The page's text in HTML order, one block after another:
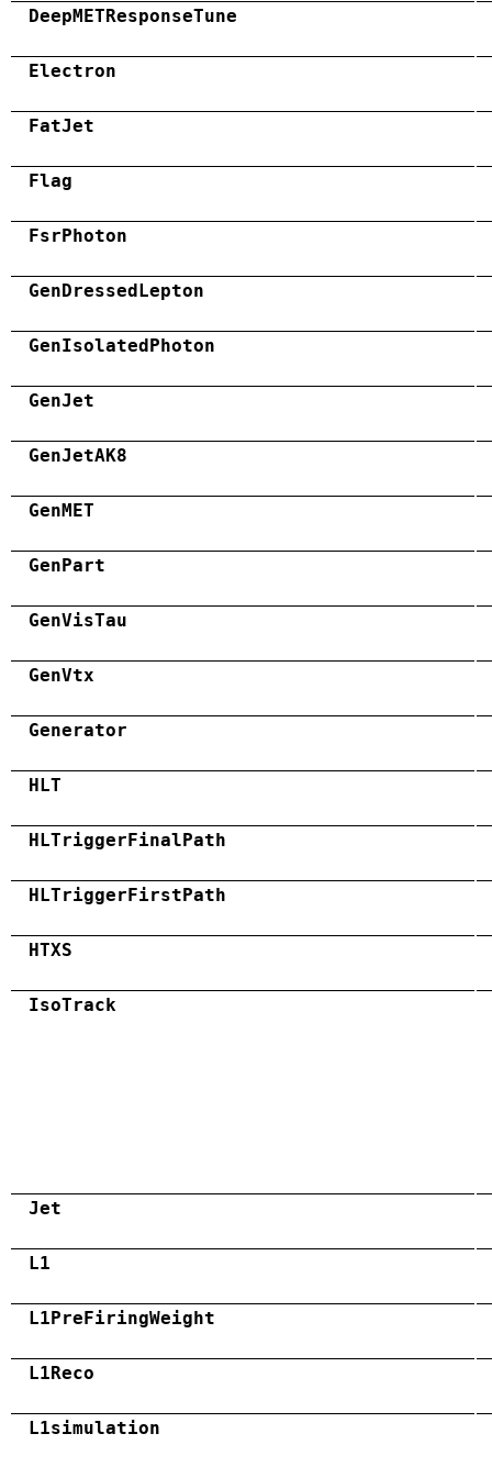
DeepMETResponseTune
Electron
FatJet
Flag
FsrPhoton
GenDressedLepton
GenIsolatedPhoton
GenJet
GenJetAK8
GenMET
GenPart
GenVisTau
GenVtx
Generator
HLT
HLTriggerFinalPath
HLTriggerFirstPath
HTXS
IsoTrack
Jet
L1
L1PreFiringWeight
L1Reco
L1simulation